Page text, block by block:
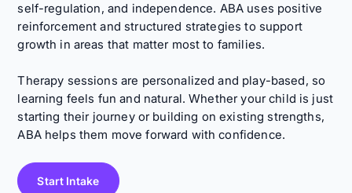
self-regulation, and independence. ABA uses positive
reinforcement and structured strategies to support
growth in areas that matter most to families.
Therapy sessions are personalized and play-based, so
learning feels fun and natural. Whether your child is just
starting their journey or building on existing strengths,
ABA helps them move forward with confidence.
Start Intake